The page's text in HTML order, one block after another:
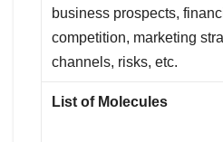
business prospects,
competition, marketing
channels, risks, etc.
List of Molecules